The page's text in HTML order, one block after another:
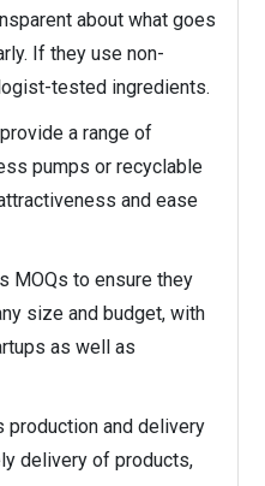
about what goes
If they use non-
tested ingredients.
a range of
pumps or recyclable
and ease
MOQs to ensure they
size and budget, with
as well as
production and delivery
delivery of products,